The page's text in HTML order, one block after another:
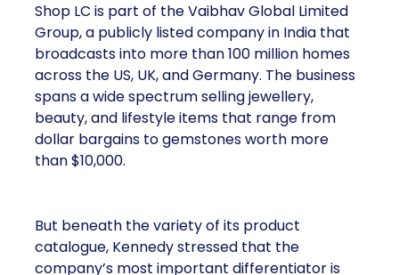
Shop LC is part of the Vaibhav Global Limited
Group, a publicly listed company in India that
broadcasts into more than 100 million homes
across the US, UK, and Germany. The business
spans a wide spectrum selling jewellery,
beauty, and lifestyle items that range from
dollar bargains to gemstones worth more
than $10,000.
But beneath the variety of its product
catalogue, Kennedy stressed that the
company’s most important differentiator is